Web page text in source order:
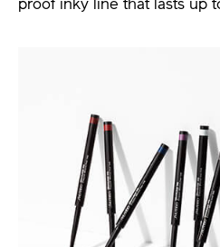
proof inky line that lasts up